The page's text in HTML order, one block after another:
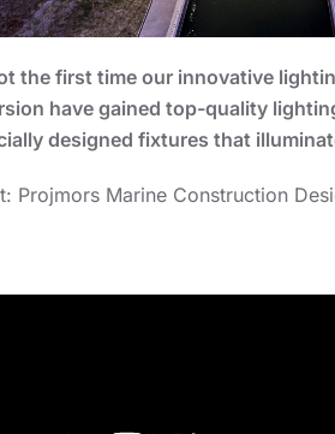
the first time our innovative
have gained top-quality
designed fixtures that
Projmors Marine Construction